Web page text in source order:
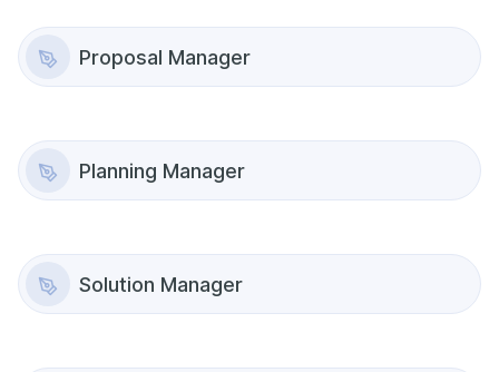
Proposal Manager
Planning Manager
Solution Manager